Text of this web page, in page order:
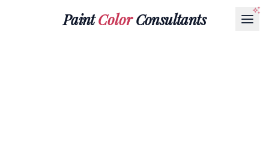
PaintColorConsultants